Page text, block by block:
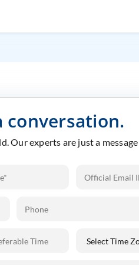
conversation.
Our experts are just a message